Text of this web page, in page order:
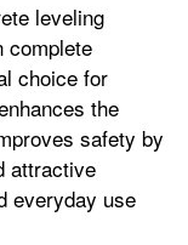
leveling
complete
choice for
the
safety by
attractive
everyday use